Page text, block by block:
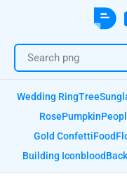
Wedding RingTree
RosePumpkin
Gold ConfettiFood
Building Iconblood